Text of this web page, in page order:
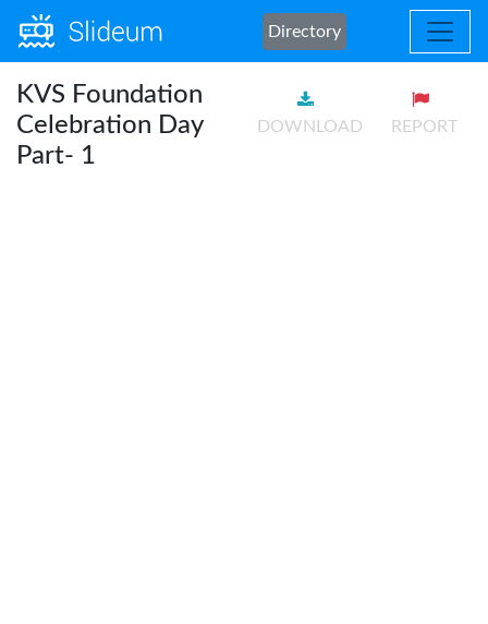
Directory
KVS Foundation
Celebration Day
Part- 1
DOWNLOAD REPORT